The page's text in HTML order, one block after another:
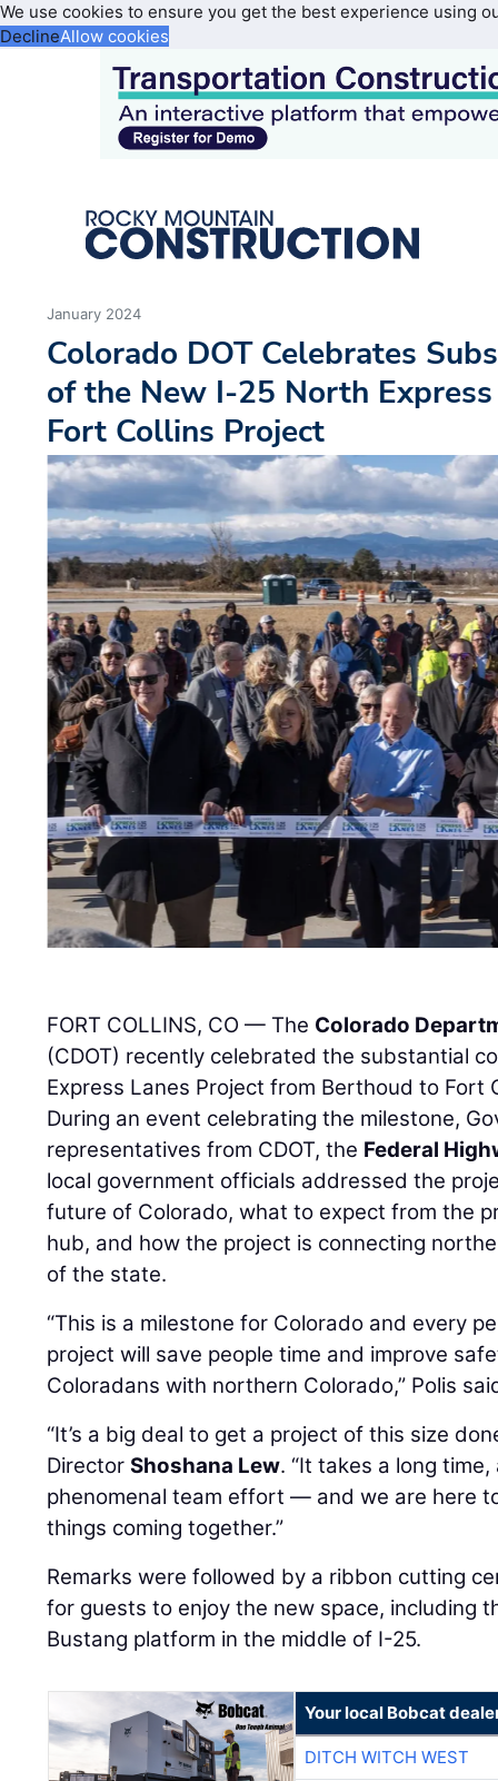
We use cookies to ensure you get the best experience using
DeclineAllow cookies
January 2024
Colorado DOT Celebrates
of the New I-25 North
Fort Collins Project
FORT COLLINS, CO — The Colorado
(CDOT) recently celebrated the substantial
Express Lanes Project from Berthoud to Fort
During an event celebrating the milestone,
representatives from CDOT, the Federal
local government officials addressed the
future of Colorado, what to expect from the
hub, and how the project is connecting
of the state.
“This is a milestone for Colorado and every
project will save people time and improve
Coloradans with northern Colorado,” Polis
“It’s a big deal to get a project of this size
DirectorShoshana Lew. “It takes a long
phenomenal team effort — and we are here
things coming together.”
Remarks were followed by a ribbon cutting
for guests to enjoy the new space, including
Bustang platform in the middle of I-25.
Your local Bobcat
DITCH WITCH WEST